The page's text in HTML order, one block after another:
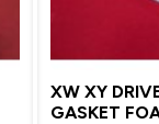
XW XY
GASKET